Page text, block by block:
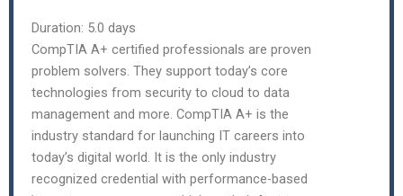
Duration: 5.0 days
CompTIA A+ certified professionals are proven
problem solvers. They support today’s core
technologies from security to cloud to data
management and more. CompTIA A+ is the
industry standard for launching IT careers into
today’s digital world. It is the only industry
recognized credential with performance-based